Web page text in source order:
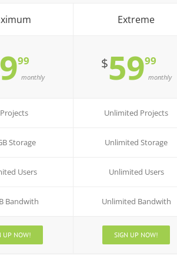
99
monthly
Storage
Users
Bandwith
UP NOW!
Extreme
$5999
monthly
Unlimited Projects
Unlimited Storage
Unlimited Users
Unlimited Bandwith
SIGN UP NOW!